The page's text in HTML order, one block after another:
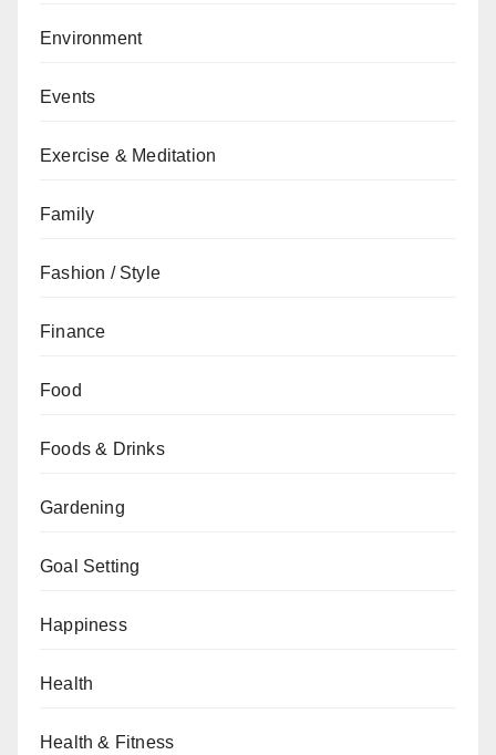
Environment
Events
Exercise & Meditation
Family
Fashion / Style
Finance
Food
Foods & Drinks
Gardening
Goal Setting
Happiness
Health
Health & Fitness